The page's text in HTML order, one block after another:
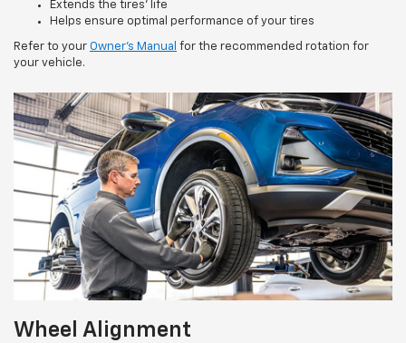
Extends the tires’ life
Helps ensure optimal performance of your tires
Refer to your Owner’s Manual for the recommended rotation for
your vehicle.
Wheel Alignment